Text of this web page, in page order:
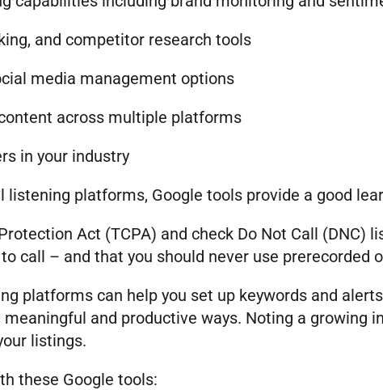
and competitor research tools
media management options
across multiple platforms
in your industry
platforms, Google tools provide a good
Act (TCPA) and check Do Not Call (DNC)
call – and that you should never use prerecorded
platforms can help you set up keywords and
and productive ways. Noting a growing
listings.
these Google tools: